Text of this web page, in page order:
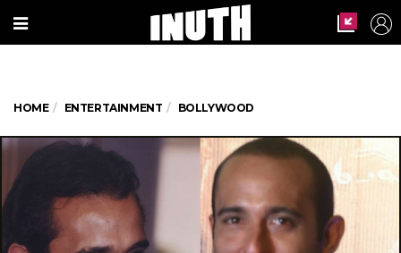
HOME ENTERTAINMENT BOLLYWOOD